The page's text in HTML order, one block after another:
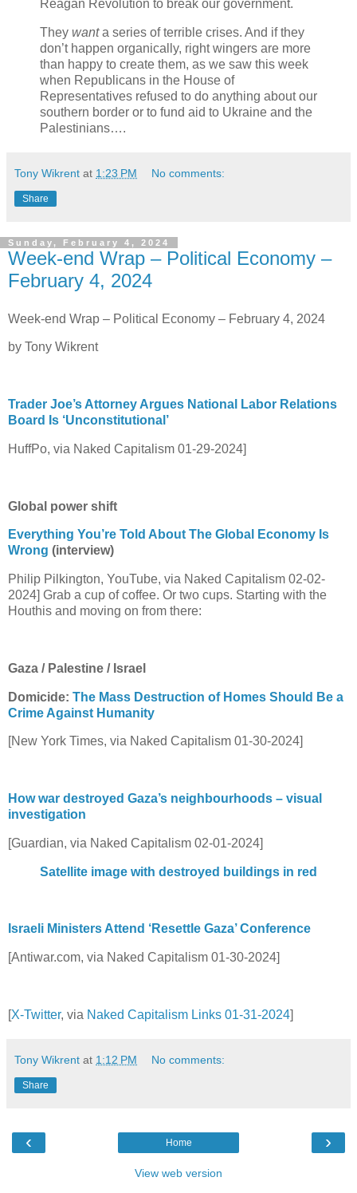
Reagan Revolution to break our government.
They wanta series of terrible crises. And if they
don’t happen organically, right wingers are more
than happy to create them, as we saw this week
when Republicans in the House of
Representatives refused to do anything about our
southern border or to fund aid to Ukraine and the
Palestinians….
Tony Wikrent at 1:23 PM No comments:
Share
Sunday, February 4, 2024
Week-end Wrap – Political Economy –
February 4, 2024
Week-end Wrap – Political Economy – February 4, 2024
by Tony Wikrent
Trader Joe’s Attorney Argues National Labor Relations
Board Is ‘Unconstitutional’
HuffPo, via Naked Capitalism 01-29-2024]
Global power shift
Everything You’re Told About The Global Economy Is
Wrong (interview)
Philip Pilkington, YouTube, via Naked Capitalism 02-02-
2024] Grab a cup of coffee. Or two cups. Starting with the
Houthis and moving on from there:
Gaza / Palestine / Israel
Domicide: The Mass Destruction of Homes Should Be a
Crime Against Humanity
[New York Times, via Naked Capitalism 01-30-2024]
How war destroyed Gaza’s neighbourhoods – visual
investigation
[Guardian, via Naked Capitalism 02-01-2024]
Satellite image with destroyed buildings in red
Israeli Ministers Attend ‘Resettle Gaza’ Conference
[Antiwar.com, via Naked Capitalism 01-30-2024]
[X-Twitter, via Naked Capitalism Links 01-31-2024]
Tony Wikrent at 1:12 PM No comments:
Share
‹ ›
Home
View web version